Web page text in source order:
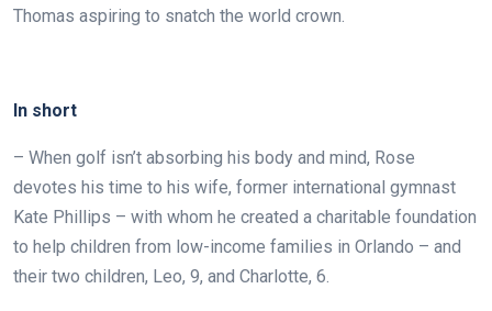
Thomas aspiring to snatch the world crown.
In short
– When golf isn’t absorbing his body and mind, Rose
devotes his time to his wife, former international gymnast
Kate Phillips – with whom he created a charitable foundation
to help children from low-income families in Orlando – and
their two children, Leo, 9, and Charlotte, 6.